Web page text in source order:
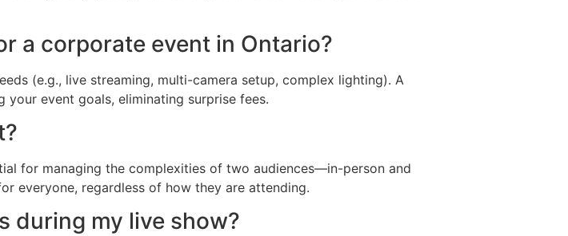
a corporate event in Ontario?
(e.g., live streaming, multi-camera setup, complex lighting). A
event goals, eliminating surprise fees.
for managing the complexities of two audiences—in-person and
everyone, regardless of how they are attending.
during my live show?